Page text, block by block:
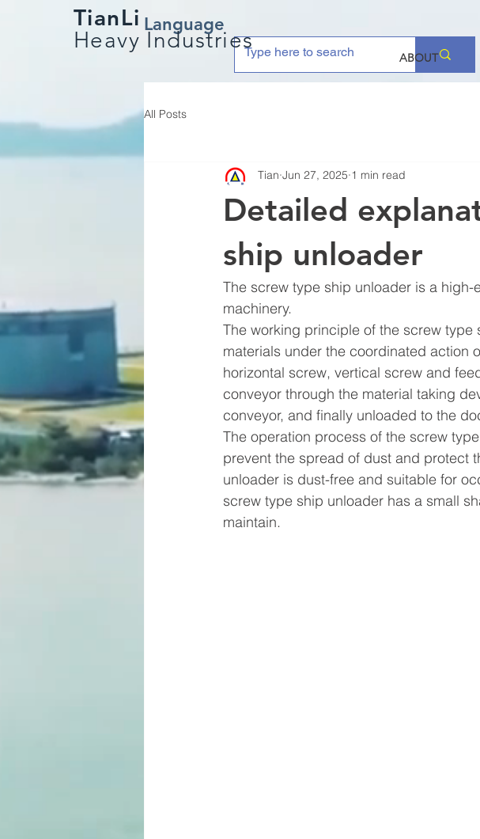
TianLi
Heavy Industries
ABOUT
Language
All Posts
Detailed
ship unloader
Tian Jun 27, 2025 1 min read
The screw type ship unloader is a
machinery.
The working principle of the screw
materials under the coordinated action
horizontal screw, vertical screw and
conveyor through the material taking
conveyor, and finally unloaded to the
The operation process of the screw
prevent the spread of dust and protect
unloader is dust-free and suitable for
screw type ship unloader has a small
maintain.